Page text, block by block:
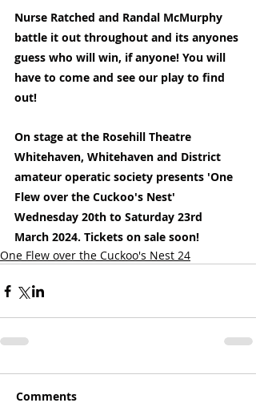
Nurse Ratched and Randal McMurphy
battle it out throughout and its anyones
guess who will win, if anyone! You will
have to come and see our play to find
out!
On stage at the Rosehill Theatre
Whitehaven, Whitehaven and District
amateur operatic society presents 'One
Flew over the Cuckoo's Nest'
Wednesday 20th to Saturday 23rd
March 2024. Tickets on sale soon!
One Flew over the Cuckoo's Nest 24
Comments